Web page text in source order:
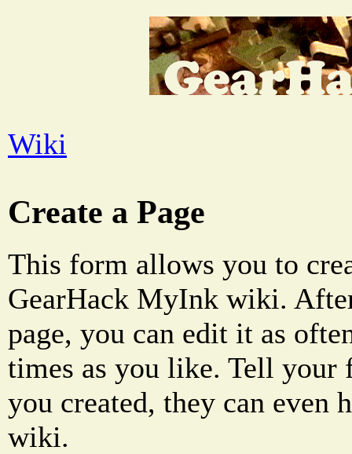
Wiki
Create a Page
This form allows you to
GearHack MyInk wiki.
page, you can edit it as
times as you like. Tell your
you created, they can even
wiki.